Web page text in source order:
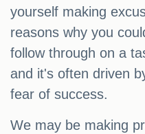
yourself making
reasons why you
follow through on a
and it's often driven
fear of success.
We may be making